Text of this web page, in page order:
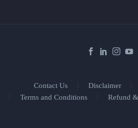
Contact Us Disclaimer
Terms and Conditions
Refund